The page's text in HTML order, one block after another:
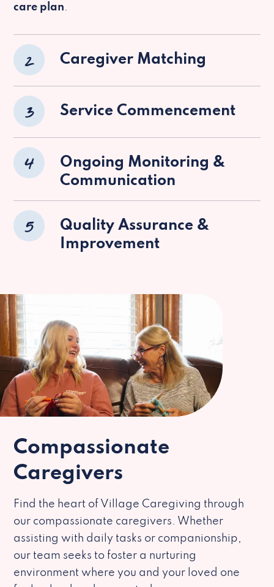
care plan.
2 Caregiver Matching
3 Service Commencement
4
Ongoing Monitoring &
Communication
5
Quality Assurance &
Improvement
Compassionate
Caregivers
Find the heart of Village Caregiving through
our compassionate caregivers. Whether
assisting with daily tasks or companionship,
our team seeks to foster a nurturing
environment where you and your loved one